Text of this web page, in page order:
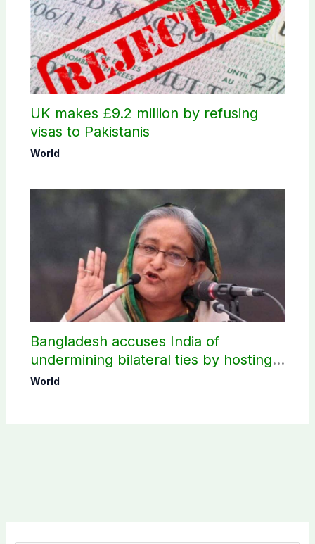
UK makes £9.2 million by refusing
visas to Pakistanis
World
Bangladesh accuses India of
undermining bilateral ties by hosting
Sheikh Hasina’s public interaction
World